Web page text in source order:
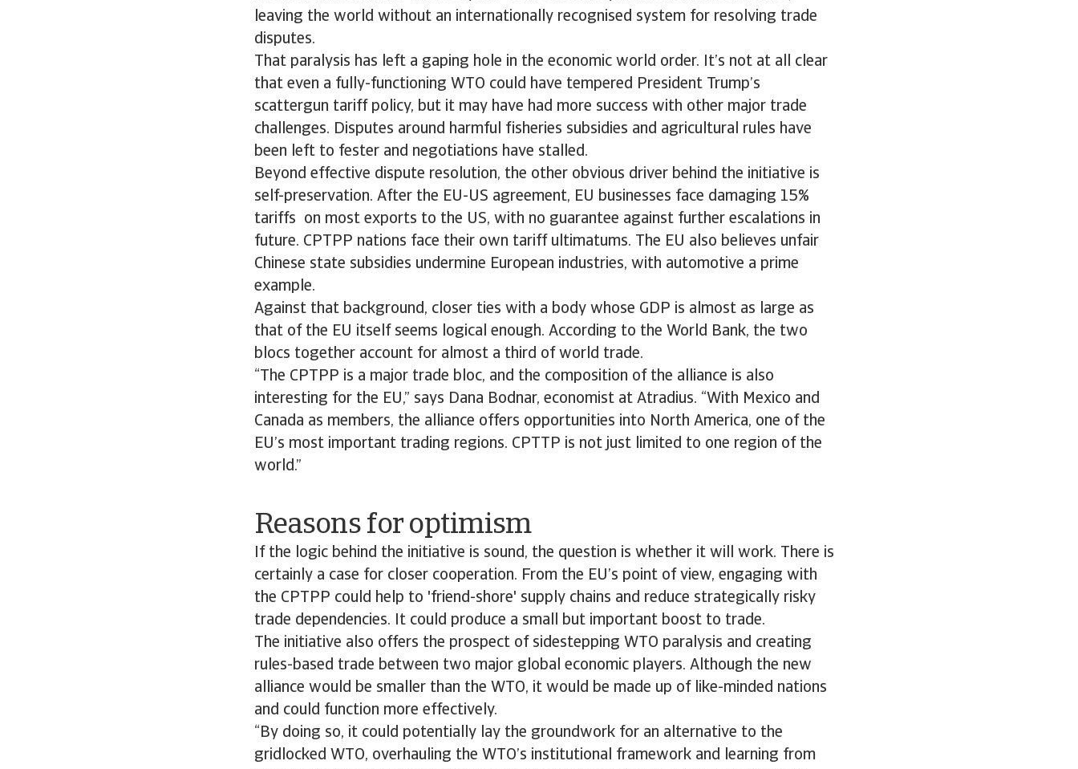
leaving the world without an internationally recognised system for resolving trade
disputes.
That paralysis has left a gaping hole in the economic world order. It’s not at all clear
that even a fully-functioning WTO could have tempered President Trump’s
scattergun tariff policy, but it may have had more success with other major trade
challenges. Disputes around harmful fisheries subsidies and agricultural rules have
been left to fester and negotiations have stalled.
Beyond effective dispute resolution, the other obvious driver behind the initiative is
self-preservation. After the EU-US agreement, EU businesses face damaging 15%
tariffs on most exports to the US, with no guarantee against further escalations in
future. CPTPP nations face their own tariff ultimatums. The EU also believes unfair
Chinese state subsidies undermine European industries, with automotive a prime
example.
Against that background, closer ties with a body whose GDP is almost as large as
that of the EU itself seems logical enough. According to the World Bank, the two
blocs together account for almost a third of world trade.
“The CPTPP is a major trade bloc, and the composition of the alliance is also
interesting for the EU,” says Dana Bodnar, economist at Atradius. “With Mexico and
Canada as members, the alliance offers opportunities into North America, one of the
EU’s most important trading regions. CPTTP is not just limited to one region of the
world.”
Reasons for optimism
If the logic behind the initiative is sound, the question is whether it will work. There is
certainly a case for closer cooperation. From the EU’s point of view, engaging with
the CPTPP could help to 'friend-shore' supply chains and reduce strategically risky
trade dependencies. It could produce a small but important boost to trade.
The initiative also offers the prospect of sidestepping WTO paralysis and creating
rules-based trade between two major global economic players. Although the new
alliance would be smaller than the WTO, it would be made up of like-minded nations
and could function more effectively.
“By doing so, it could potentially lay the groundwork for an alternative to the
gridlocked WTO, overhauling the WTO’s institutional framework and learning from